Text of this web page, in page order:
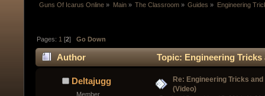
Guns Of Icarus Online » Main» The Classroom» Guides » Engineering
Pages: 1 [2]Go Down
Author Topic: Engineering
Deltajugg
Member
Re: Engineering Tricks
(Video)